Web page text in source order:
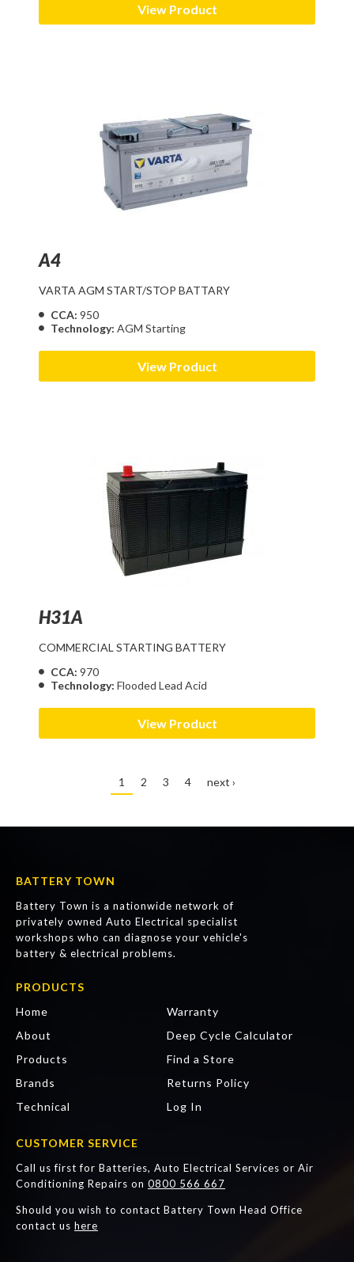
View Product
A4
VARTA AGM START/STOP BATTARY
CCA: 950
Technology: AGM Starting
View Product
H31A
COMMERCIAL STARTING BATTERY
CCA: 970
Technology: Flooded Lead Acid
View Product
1 2 3 4 next ›
BATTERY TOWN
Battery Town is a nationwide network of
privately owned Auto Electrical specialist
workshops who can diagnose your vehicle's
battery & electrical problems.
PRODUCTS
Home
About
Products
Brands
Technical
Warranty
Deep Cycle Calculator
Find a Store
Returns Policy
Log In
CUSTOMER SERVICE
Call us first for Batteries, Auto Electrical Services or Air
Conditioning Repairs on 0800 566 667
Should you wish to contact Battery Town Head Office
contact us here